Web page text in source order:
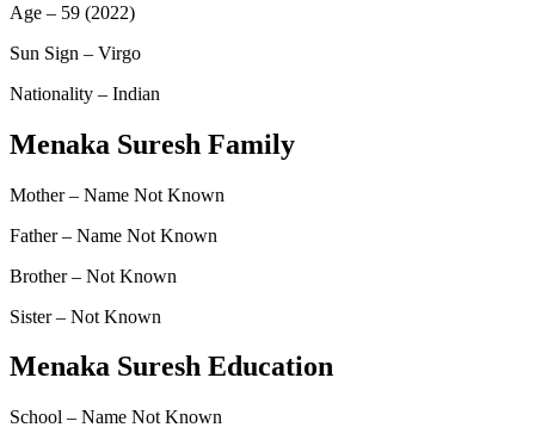
Age – 59 (2022)
Sun Sign – Virgo
Nationality – Indian
Menaka Suresh Family
Mother – Name Not Known
Father – Name Not Known
Brother – Not Known
Sister – Not Known
Menaka Suresh Education
School – Name Not Known